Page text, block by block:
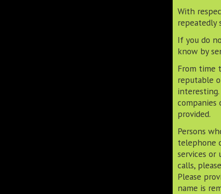
With
repeatedly
If you do
know by
From time
reputable
companies
provided.
Persons
telephone
services or
calls,
Please
name is